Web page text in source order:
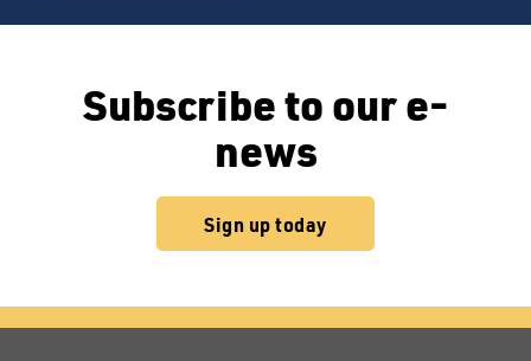
Subscribe to our e-
news
Sign up today